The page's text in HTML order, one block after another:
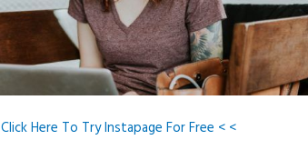
Here To Try Instapage For Free < <